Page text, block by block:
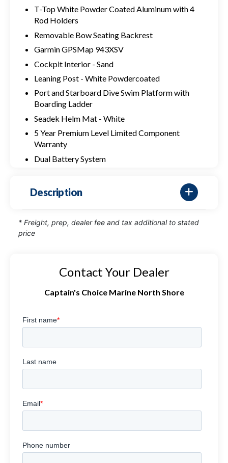
T-Top White Powder Coated Aluminum with 4
Rod Holders
Removable Bow Seating Backrest
Garmin GPSMap 943XSV
Cockpit Interior - Sand
Leaning Post - White Powdercoated
Port and Starboard Dive Swim Platform with
Boarding Ladder
Seadek Helm Mat - White
5 Year Premium Level Limited Component
Warranty
Dual Battery System
Description
* Freight, prep, dealer fee and tax additional to stated
price
Contact Your Dealer
Captain's Choice Marine North Shore